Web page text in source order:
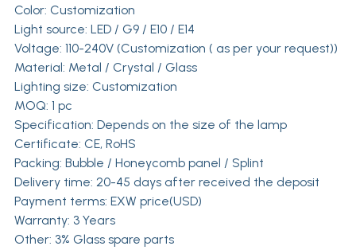
Color: Customization
Light source: LED / G9 / E10 / E14
Voltage: 110-240V (Customization ( as per your request))
Material: Metal / Crystal / Glass
Lighting size: Customization
MOQ: 1 pc
Specification: Depends on the size of the lamp
Certificate: CE, RoHS
Packing: Bubble / Honeycomb panel / Splint
Delivery time: 20-45 days after received the deposit
Payment terms: EXW price(USD)
Warranty: 3 Years
Other: 3% Glass spare parts